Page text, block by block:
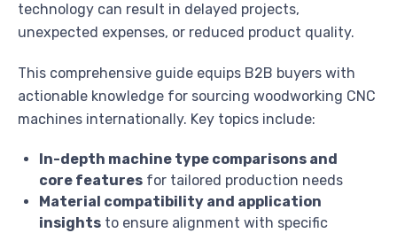
technology can result in delayed projects,
unexpected expenses, or reduced product quality.
This comprehensive guide equips B2B buyers with
actionable knowledge for sourcing woodworking CNC
machines internationally. Key topics include:
In-depth machine type comparisons and
core features for tailored production needs
Material compatibility and application
insights to ensure alignment with specific